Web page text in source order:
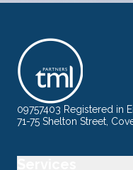
09757403 Registered in
71-75 Shelton Street,